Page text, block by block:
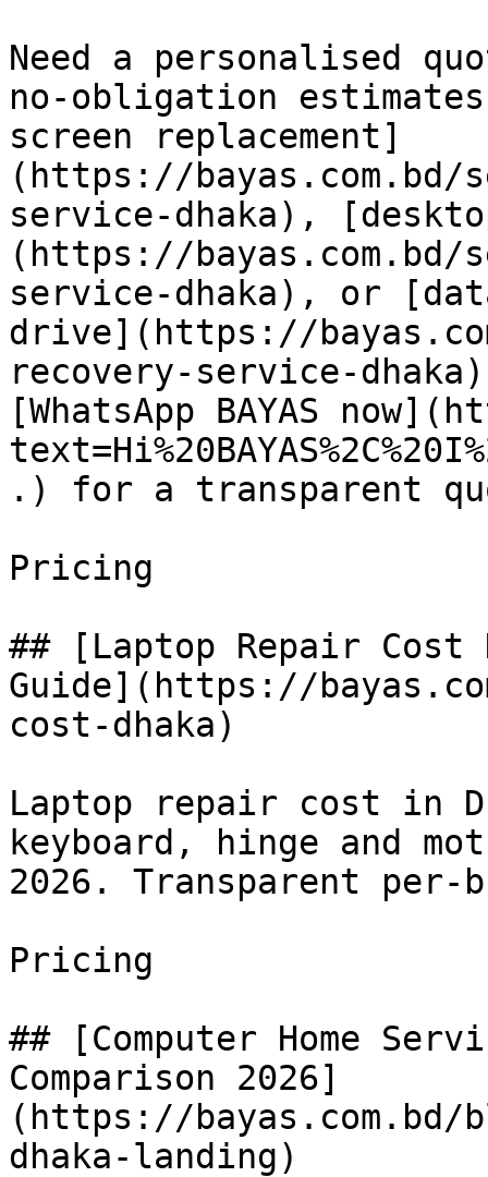
Need a personalised
no-obligation estimates
screen replacement]
(https://
service-dhaka),
(https://bayas.com.bd/
service-dhaka), or
drive](https://
recovery-service-
[WhatsApp BAYAS
.) for a transparent
Pricing
## [Laptop Repair Cost
Guide](https://
cost-dhaka)
Laptop repair cost in
keyboard, hinge and
2026. Transparent per-
Pricing
## [Computer Home
Comparison 2026]
(https://bayas.com.bd/
dhaka-landing)